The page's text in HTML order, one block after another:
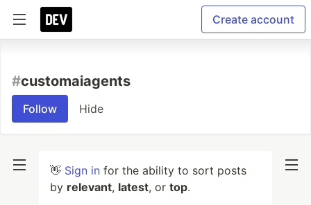
Create account
#customaiagents
Follow Hide
👋 Sign in for the ability to sort posts
by relevant, latest, or top.